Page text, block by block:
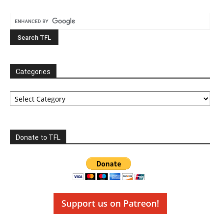
Categories
Categories
Donate to TFL
Support us on Patreon!